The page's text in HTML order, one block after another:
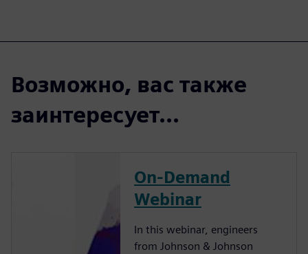
Возможно, вас также
заинтересует...
On-Demand
Webinar
In this webinar, engineers
from Johnson & Johnson